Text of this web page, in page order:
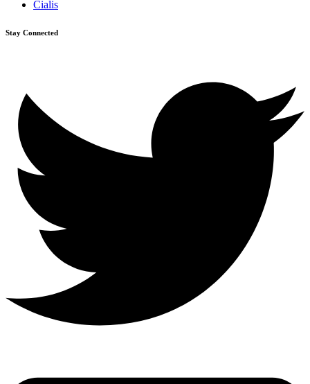
Cialis
Stay Connected